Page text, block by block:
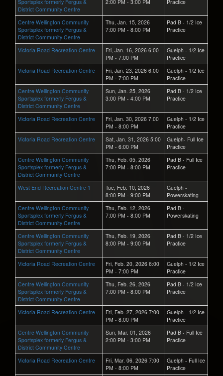
Sportsplex formerly Fergus &
District Community Centre
2:00 PM - 3:00 PM Practice
Centre Wellington Community
Sportsplex formerly Fergus &
District Community Centre
Thu, Jan. 15, 2026
7:00 PM - 8:00 PM
Pad B - 1/2 Ice
Practice
Victoria Road Recreation Centre
Fri, Jan. 16, 2026 6:00
PM - 7:00 PM
Guelph - 1/2 Ice
Practice
Victoria Road Recreation Centre
Fri, Jan. 23, 2026 6:00
PM - 7:00 PM
Guelph - 1/2 Ice
Practice
Centre Wellington Community
Sportsplex formerly Fergus &
District Community Centre
Sun, Jan. 25, 2026
3:00 PM - 4:00 PM
Pad B - 1/2 Ice
Practice
Victoria Road Recreation Centre
Fri, Jan. 30, 2026 7:00
PM - 8:00 PM
Guelph - 1/2 Ice
Practice
Victoria Road Recreation Centre
Sat, Jan. 31, 2026 5:00
PM - 6:00 PM
Guelph- Full Ice
Practice
Centre Wellington Community
Sportsplex formerly Fergus &
District Community Centre
Thu, Feb. 05, 2026
7:00 PM - 8:00 PM
Pad B - Full Ice
Practice
West End Recreation Centre 1
Tue, Feb. 10, 2026
8:00 PM - 9:00 PM
Guelph -
Powerskating
Centre Wellington Community
Sportsplex formerly Fergus &
District Community Centre
Thu, Feb. 12, 2026
7:00 PM - 8:00 PM
Pad B -
Powerskating
Centre Wellington Community
Sportsplex formerly Fergus &
District Community Centre
Thu, Feb. 19, 2026
8:00 PM - 9:00 PM
Pad B - 1/2 Ice
Practice
Victoria Road Recreation Centre
Fri, Feb. 20, 2026 6:00
PM - 7:00 PM
Guelph - 1/2 Ice
Practice
Centre Wellington Community
Sportsplex formerly Fergus &
District Community Centre
Thu, Feb. 26, 2026
7:00 PM - 8:00 PM
Pad B - 1/2 Ice
Practice
Victoria Road Recreation Centre
Fri, Feb. 27, 2026 7:00
PM - 8:00 PM
Guelph - 1/2 Ice
Practice
Centre Wellington Community
Sportsplex formerly Fergus &
District Community Centre
Sun, Mar. 01, 2026
2:00 PM - 3:00 PM
Pad B - Full Ice
Practice
Victoria Road Recreation Centre
Fri, Mar. 06, 2026 7:00
PM - 8:00 PM
Guelph - Full Ice
Practice